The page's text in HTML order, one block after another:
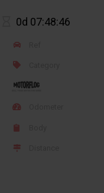
0d 07:48:46